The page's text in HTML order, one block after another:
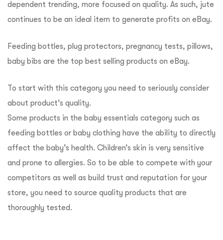
dependent trending, more focused on quality. As such, jute
continues to be an ideal item to generate profits on eBay.
Feeding bottles, plug protectors, pregnancy tests, pillows,
baby bibs are the top best selling products on eBay.
To start with this category you need to seriously consider
about product’s quality.
Some products in the baby essentials category such as
feeding bottles or baby clothing have the ability to directly
affect the baby’s health. Children’s skin is very sensitive
and prone to allergies. So to be able to compete with your
competitors as well as build trust and reputation for your
store, you need to source quality products that are
thoroughly tested.